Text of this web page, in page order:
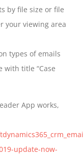
by file size or file
your viewing area
types of emails
with title “Case
App works,
update-now-